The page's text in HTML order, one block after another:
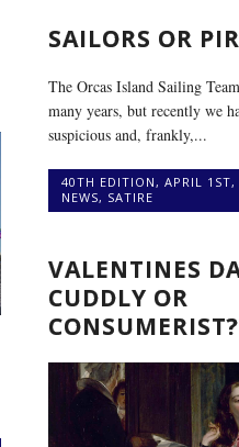
SAILORS OR
The Orcas Island Sailing
many years, but recently we
suspicious and, frankly,...
40TH EDITION,APRIL 1ST,
NEWS, SATIRE
VALENTINES
CUDDLY OR
CONSUMERIST?